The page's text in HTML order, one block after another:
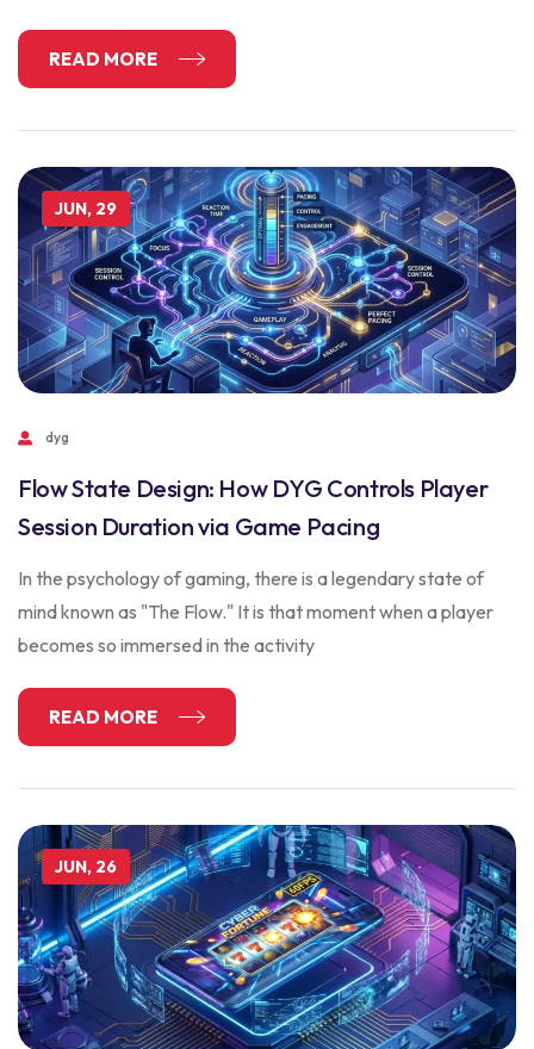
READ MORE
JUN, 29
dyg
Flow State Design: How DYG Controls Player
Session Duration via Game Pacing
In the psychology of gaming, there is a legendary state of
mind known as "The Flow." It is that moment when a player
becomes so immersed in the activity
READ MORE
JUN, 26